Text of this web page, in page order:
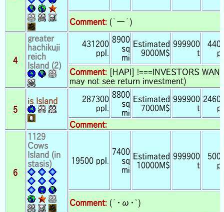
Comment: (｀ー´)
4
greater
hachikuji
reich
Island (2)
431200
ppl.
8900
sq
mi
Estimated
9000M$
999900
t
Comment: [HAPI] !===INVESTORS
may not see return investment)
5
is Island
287300
ppl.
8800
sq
mi
Estimated
7000M$
999900
t
Comment:
6
1129
Cows
Island (in
stasis)
19500 ppl.
7400
sq
mi
Estimated
10000M$
999900
t
Comment: (´・ω・`)